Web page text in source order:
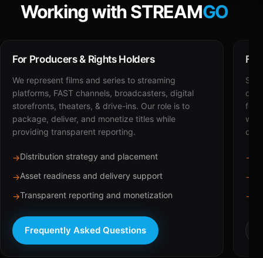
Working with STREAMGO
For Producers & Rights Holders
We represent films and series to streaming
platforms, FAST channels, broadcasters, digital
storefronts, theaters, & drive-ins. Our role is to
package, deliver, and monetize titles while
providing transparent reporting.
→Distribution strategy and placement
→Asset readiness and delivery support
→Transparent reporting and monetization
Frequently Asked Questions
for
with
→
→
→